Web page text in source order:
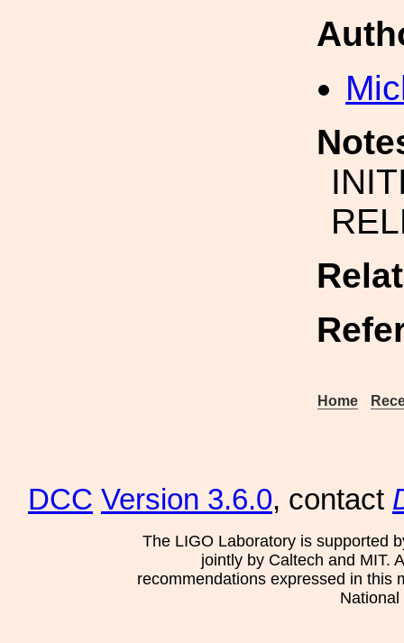
Home
DCC Version 3.6.0, contact
The LIGO Laboratory is supported
jointly by Caltech and MIT.
recommendations expressed in this